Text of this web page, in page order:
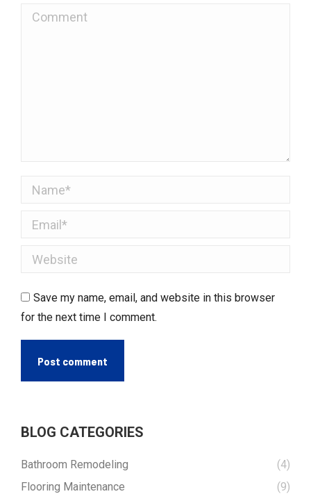
Comment
Name *
Email *
Website
Save my name, email, and website in this browser
for the next time I comment.
Post comment
BLOG CATEGORIES
Bathroom Remodeling
(4)
Flooring Maintenance
(9)